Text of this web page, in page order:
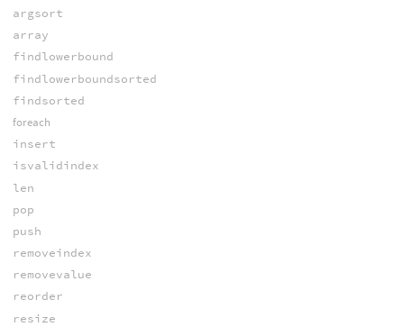
argsort
array
findlowerbound
findlowerboundsorted
findsorted
foreach
insert
isvalidindex
len
pop
push
removeindex
removevalue
reorder
resize